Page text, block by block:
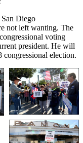
Diego
not left wanting. The
voting
president. He will
election.